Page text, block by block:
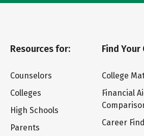
Resources for:
Counselors
Colleges
High Schools
Parents
Find Your
College
Financial
Career